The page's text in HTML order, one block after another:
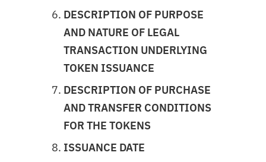
DESCRIPTION OF PURPOSE
AND NATURE OF LEGAL
TRANSACTION UNDERLYING
TOKEN ISSUANCE
DESCRIPTION OF PURCHASE
AND TRANSFER CONDITIONS
FOR THE TOKENS
ISSUANCE DATE